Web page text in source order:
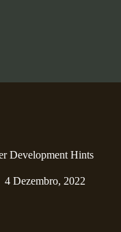
Development Hints
4 Dezembro, 2022